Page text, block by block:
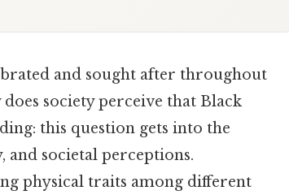
and sought after throughout
society perceive that Black
this question gets into the
societal perceptions.
physical traits among different